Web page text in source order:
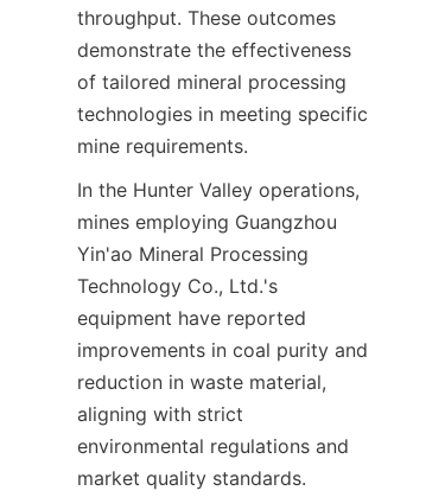
throughput. These outcomes
demonstrate the effectiveness
of tailored mineral processing
technologies in meeting specific
In the Hunter Valley operations,
mines employing Guangzhou
Yin'ao Mineral Processing
Technology Co., Ltd.'s
equipment have reported
improvements in coal purity and
reduction in waste material,
aligning with strict
environmental regulations and